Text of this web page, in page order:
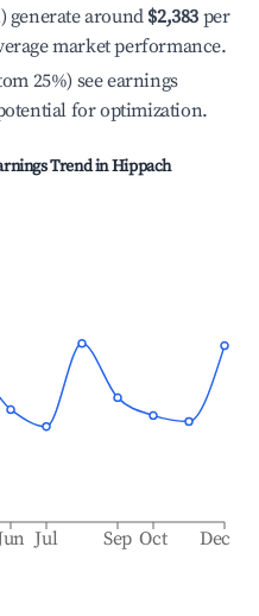
generate around $2,383 per
market performance.
25%) see earnings
for optimization.
Trend inHippach
Jul Sep Oct Dec